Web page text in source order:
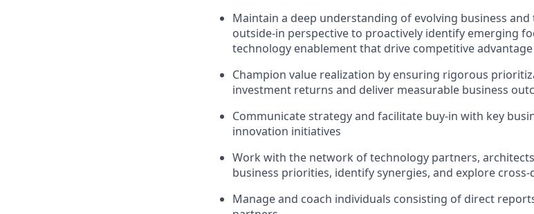
Maintain a deep understanding of evolving business
outside-in perspective to proactively identify emerging
technology enablement that drive competitive
Champion value realization by ensuring rigorous
investment returns and deliver measurable business
Communicate strategy and facilitate buy-in with key
innovation initiatives
Work with the network of technology partners,
business priorities, identify synergies, and explore
Manage and coach individuals consisting of direct